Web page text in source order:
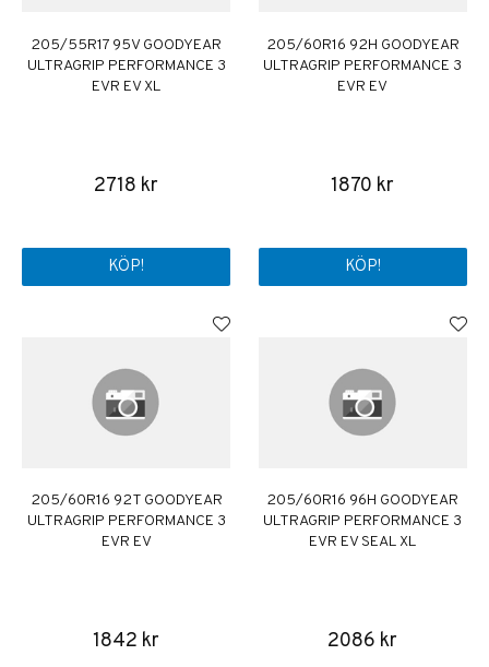
205/55R17 95V GOODYEAR
ULTRAGRIP PERFORMANCE 3
EVR EV XL
2718 kr
KÖP!
205/60R16 92H GOODYEAR
ULTRAGRIP PERFORMANCE 3
EVR EV
1870 kr
KÖP!
205/60R16 92T GOODYEAR
ULTRAGRIP PERFORMANCE 3
EVR EV
1842 kr
205/60R16 96H GOODYEAR
ULTRAGRIP PERFORMANCE 3
EVR EV SEAL XL
2086 kr